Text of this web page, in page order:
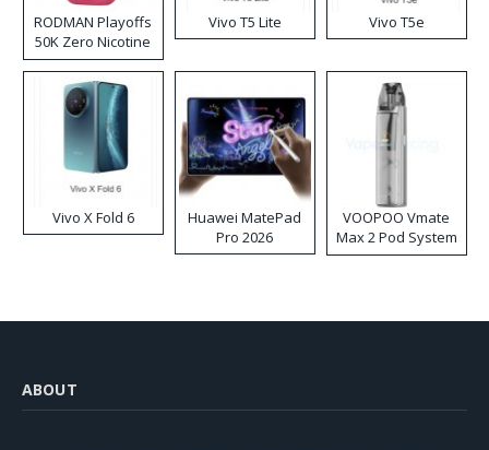
RODMAN Playoffs
50K Zero Nicotine
Disposable Vape
Vivo T5 Lite Vivo T5e
Vivo X Fold 6
Huawei MatePad
Pro 2026
VOOPOO Vmate
Max 2 Pod System
Kit
ABOUT